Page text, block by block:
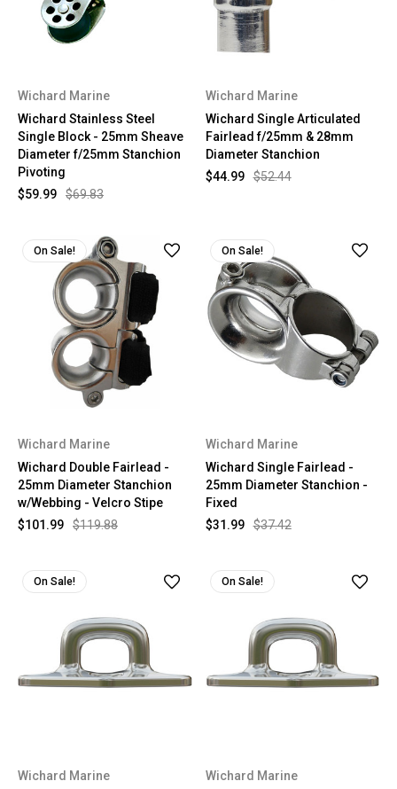
Wichard Marine
Wichard Stainless Steel
Single Block - 25mm Sheave
Diameter f/25mm Stanchion
Pivoting
$69.83
$59.99
Wichard Marine
Wichard Single Articulated
Fairlead f/25mm & 28mm
Diameter Stanchion
$52.44
$44.99
On Sale!
Wichard Marine
Wichard Double Fairlead -
25mm Diameter Stanchion
w/Webbing - Velcro Stipe
$119.88
$101.99
On Sale!
Wichard Marine
Wichard Single Fairlead -
25mm Diameter Stanchion -
Fixed
$37.42
$31.99
On Sale!
Wichard Marine
On Sale!
Wichard Marine